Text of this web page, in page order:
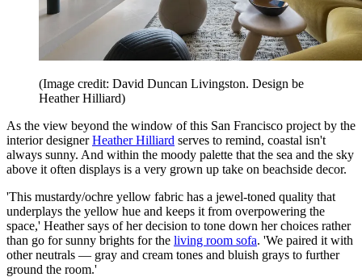
(Image credit: David Duncan Livingston. Design be
Heather Hilliard)
As the view beyond the window of this San Francisco project by the
interior designerHeather Hilliard serves to remind, coastal isn't
always sunny. And within the moody palette that the sea and the sky
above it often displays is a very grown up take on beachside decor.
'This mustardy/ochre yellow fabric has a jewel-toned quality that
underplays the yellow hue and keeps it from overpowering the
space,' Heather says of her decision to tone down her choices rather
than go for sunny brights for the living room sofa. 'We paired it with
other neutrals — gray and cream tones and bluish grays to further
ground the room.'